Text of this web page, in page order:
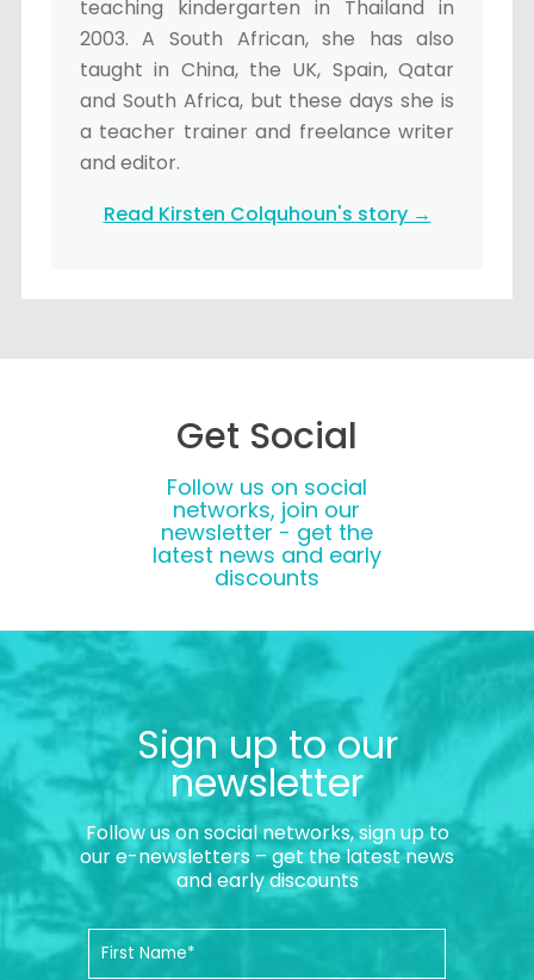
teaching kindergarten in Thailand in
2003. A South African, she has also
taught in China, the UK, Spain, Qatar
and South Africa, but these days she is
a teacher trainer and freelance writer
and editor.
Read Kirsten Colquhoun's story →
Get Social
Follow us on social
networks, join our
newsletter - get the
latest news and early
discounts
Sign up to our
newsletter
Follow us on social networks, sign up to
our e-newsletters – get the latest news
and early discounts